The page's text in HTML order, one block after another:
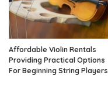
Affordable Violin Rentals
Providing Practical Options
For Beginning String Players